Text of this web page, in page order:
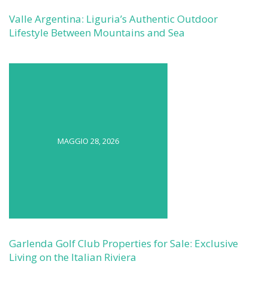
Valle Argentina: Liguria’s Authentic Outdoor
Lifestyle Between Mountains and Sea
MAGGIO 28, 2026
Garlenda Golf Club Properties for Sale: Exclusive
Living on the Italian Riviera